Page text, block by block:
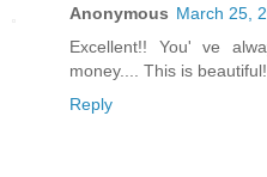
Anonymous March 25,
Excellent!! You' ve
money.... This is beautiful!
Reply